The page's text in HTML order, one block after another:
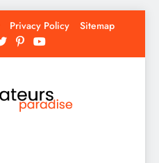
Privacy Policy Sitemap